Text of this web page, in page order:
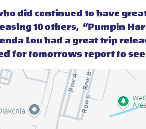
did continued to have
10 others, “Pumpin
Lou had a great trip
for tomorrows report to